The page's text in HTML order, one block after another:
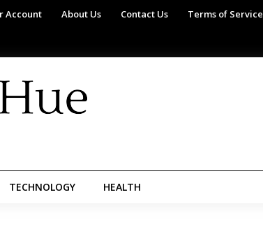
Account About Us Contact Us Terms of Service
TECHNOLOGY HEALTH